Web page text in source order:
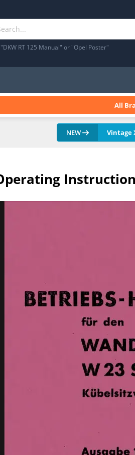
RT 125 Manual" or "Opel Poster"
All
NEW Vintage